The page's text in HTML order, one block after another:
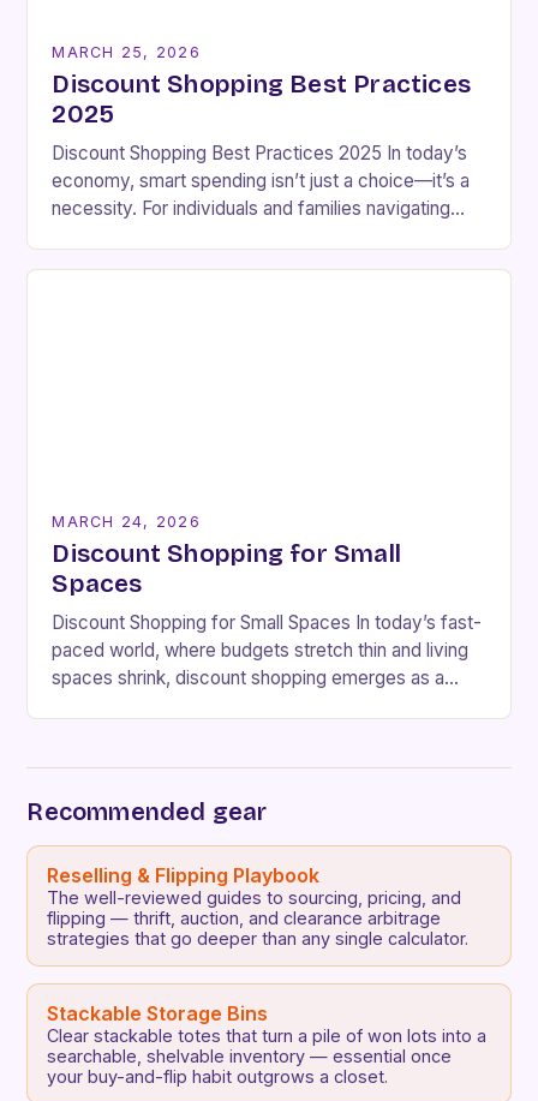
MARCH 25, 2026
Discount Shopping Best Practices
2025
Discount Shopping Best Practices 2025 In today’s
economy, smart spending isn’t just a choice—it’s a
necessity. For individuals and families navigating
strategy…
MARCH 24, 2026
Discount Shopping for Small
Spaces
Discount Shopping for Small Spaces In today’s fast-
paced world, where budgets stretch thin and living
spaces shrink, discount shopping emerges as a
Recommended gear
Reselling & Flipping Playbook
The well-reviewed guides to sourcing, pricing, and
flipping — thrift, auction, and clearance arbitrage
strategies that go deeper than any single calculator.
Stackable Storage Bins
Clear stackable totes that turn a pile of won lots into a
searchable, shelvable inventory — essential once
your buy-and-flip habit outgrows a closet.